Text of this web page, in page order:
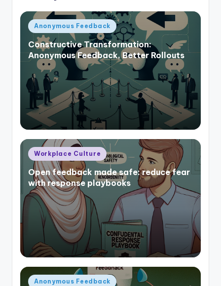
Posted
in
Anonymous Feedback
Constructive Transformation:
Anonymous Feedback, Better Rollouts
Posted
in
Workplace Culture
Open feedback made safe: reduce fear
with response playbooks
Posted
Anonymous Feedback